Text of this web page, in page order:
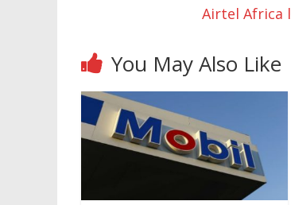
Airtel Africa
You May Also Like